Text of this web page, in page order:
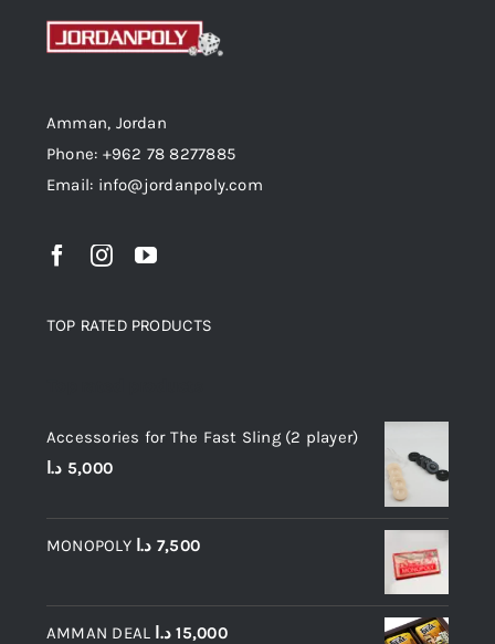
Amman, Jordan
Phone: +962 78 8277885
Email: info@jordanpoly.com
TOP RATED PRODUCTS
Accessories for The Fast Sling (2 player)
5,000 د.ا
MONOPOLY 7,500 د.ا
AMMAN DEAL 15,000 د.ا